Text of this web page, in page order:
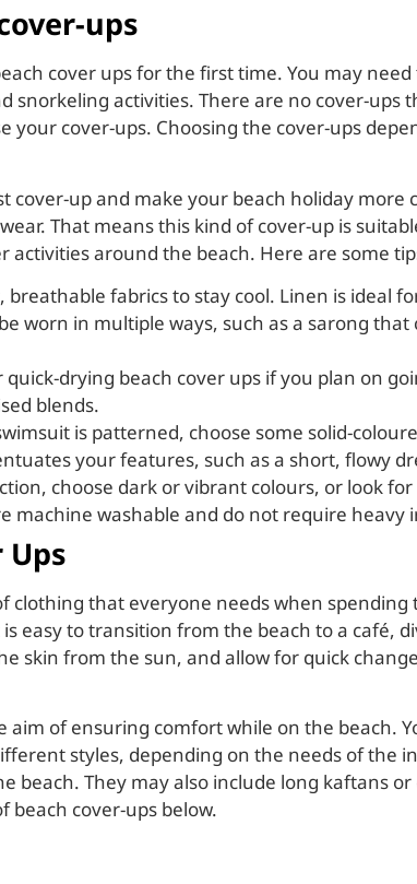
ups
cover ups for the first time. You may
snorkeling activities. There are no cover-
your cover-ups. Choosing the cover-ups
cover-up and make your beach holiday
That means this kind of cover-up is
around the beach. Here are some
breathable fabrics to stay cool. Linen is ideal
worn in multiple ways, such as a sarong
quick-drying beach cover ups if you plan on
blends.
is patterned, choose some solid-
your features, such as a short, flowy
choose dark or vibrant colours, or look
machine washable and do not require heavy
Ups
clothing that everyone needs when
easy to transition from the beach to a café,
skin from the sun, and allow for quick
aim of ensuring comfort while on the beach.
styles, depending on the needs of the
beach. They may also include long kaftans
beach cover-ups below.